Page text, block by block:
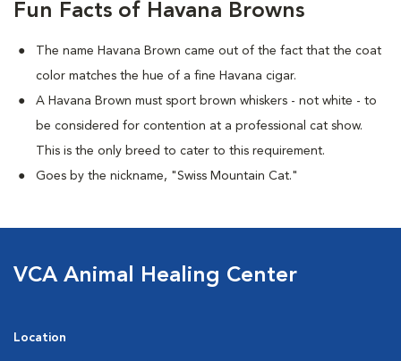
Fun Facts of Havana Browns
The name Havana Brown came out of the fact that the coat
color matches the hue of a fine Havana cigar.
A Havana Brown must sport brown whiskers - not white - to
be considered for contention at a professional cat show.
This is the only breed to cater to this requirement.
Goes by the nickname, "Swiss Mountain Cat."
VCA Animal Healing Center
Location